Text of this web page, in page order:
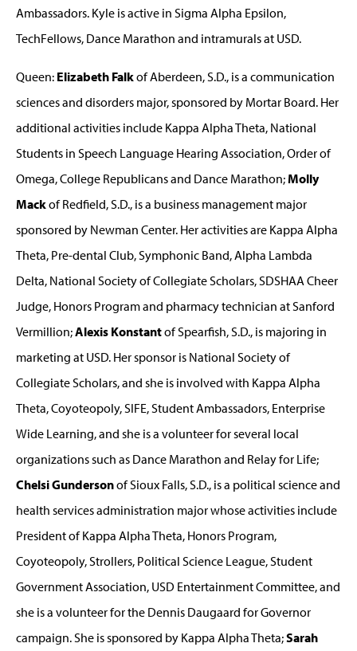
Ambassadors. Kyle is active in Sigma Alpha Epsilon,
TechFellows, Dance Marathon and intramurals at USD.
Queen: Elizabeth Falkof Aberdeen, S.D., is a communication
sciences and disorders major, sponsored by Mortar Board. Her
additional activities include Kappa Alpha Theta, National
Students in Speech Language Hearing Association, Order of
Omega, College Republicans and Dance Marathon;Molly
Mackof Redfield, S.D., is a business management major
sponsored by Newman Center. Her activities are Kappa Alpha
Theta, Pre-dental Club, Symphonic Band, Alpha Lambda
Delta, National Society of Collegiate Scholars, SDSHAA Cheer
Judge, Honors Program and pharmacy technician at Sanford
Vermillion;Alexis Konstantof Spearfish, S.D., is majoring in
marketing at USD. Her sponsor is National Society of
Collegiate Scholars, and she is involved with Kappa Alpha
Theta, Coyoteopoly, SIFE, Student Ambassadors, Enterprise
Wide Learning, and she is a volunteer for several local
organizations such as Dance Marathon and Relay for Life;
Chelsi Gundersonof Sioux Falls, S.D., is a political science and
health services administration major whose activities include
President of Kappa Alpha Theta, Honors Program,
Coyoteopoly, Strollers, Political Science League, Student
Government Association, USD Entertainment Committee, and
she is a volunteer for the Dennis Daugaard for Governor
campaign. She is sponsored by Kappa Alpha Theta;Sarah